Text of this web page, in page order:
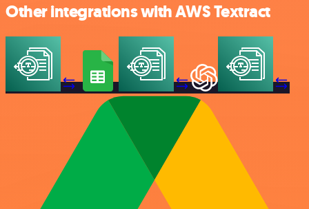
Other integrations with AWS Textract